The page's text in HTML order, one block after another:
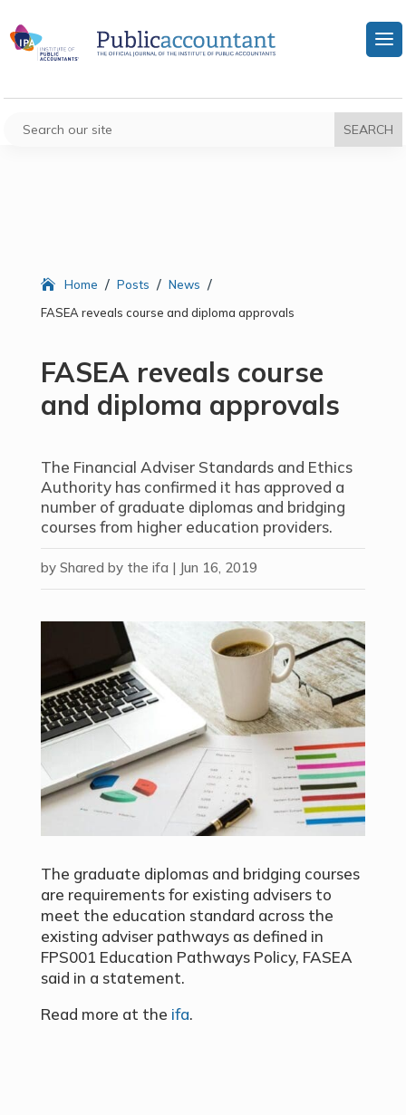
Home / Posts / News /
FASEA reveals course and diploma approvals
FASEA reveals course
and diploma approvals
The Financial Adviser Standards and Ethics
Authority has confirmed it has approved a
number of graduate diplomas and bridging
courses from higher education providers.
by Shared by the ifa| Jun 16, 2019
The graduate diplomas and bridging courses
are requirements for existing advisers to
meet the education standard across the
existing adviser pathways as defined in
FPS001 Education Pathways Policy, FASEA
said in a statement.
Read more at the ifa.